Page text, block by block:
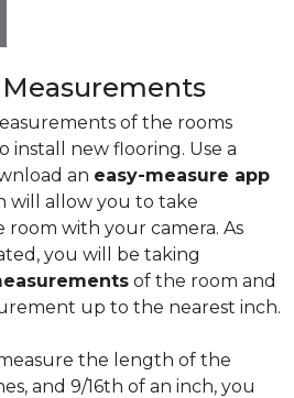
Measurements
of the rooms
install new flooring. Use a
an easy-measure app
will allow you to take
with your camera. As
you will be taking
of the room and
up to the nearest inch.
the length of the
and 9/16th of an inch, you